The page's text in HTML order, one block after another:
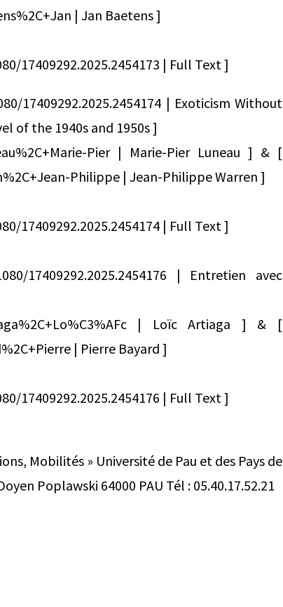
| Jan Baetens ]
17409292.2025.2454173 | Full Text ]
17409292.2025.2454174 | Exoticism Without
of the 1940s and 1950s ]
Pier | Marie-Pier Luneau ] & [
Philippe | Jean-Philippe Warren ]
17409292.2025.2454174 | Full Text ]
17409292.2025.2454176 | Entretien avec
| Loïc Artiaga ] & [
| Pierre Bayard ]
17409292.2025.2454176 | Full Text ]
Mobilités » Université de Pau et des Pays de
Poplawski 64000 PAU Tél : 05.40.17.52.21